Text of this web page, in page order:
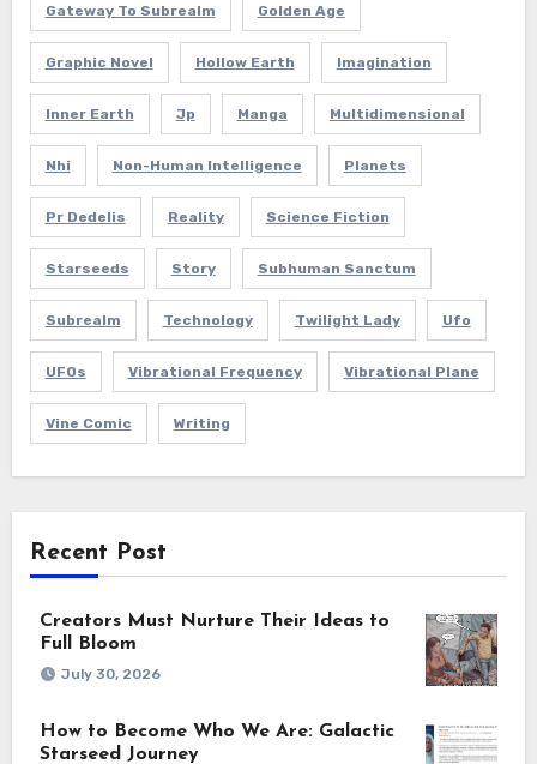
Gateway To Subrealm Golden Age
Graphic Novel Hollow Earth Imagination
Inner Earth Jp Manga Multidimensional
Nhi Non-Human Intelligence Planets
Pr Dedelis Reality Science Fiction
Starseeds Story Subhuman Sanctum
Subrealm Technology Twilight Lady Ufo
UFOs Vibrational Frequency Vibrational Plane
Vine Comic Writing
Recent Post
Creators Must Nurture Their Ideas to
Full Bloom
July 30, 2026
How to Become Who We Are: Galactic
Starseed Journey